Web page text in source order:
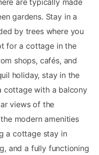
gardens. Stay in a
by trees where you
for a cottage in the
shops, cafés, and
holiday, stay in the
cottage with a balcony
views of the
modern amenities
a cottage stay in
and a fully functioning